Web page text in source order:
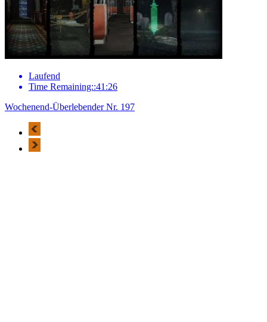
Laufend
Time Remaining::41:26
Wochenend-Überlebender Nr. 197